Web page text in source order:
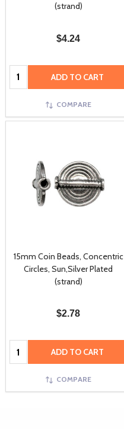
(strand)
$4.24
Quantity: ADD TO CART
COMPARE
15mm Coin Beads, Concentric
Circles, Sun,Silver Plated
(strand)
$2.78
Quantity: ADD TO CART
COMPARE